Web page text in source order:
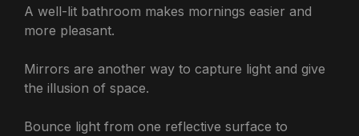
A well-lit bathroom makes mornings easier and
more pleasant.
Mirrors are another way to capture light and give
the illusion of space.
Bounce light from one reflective surface to